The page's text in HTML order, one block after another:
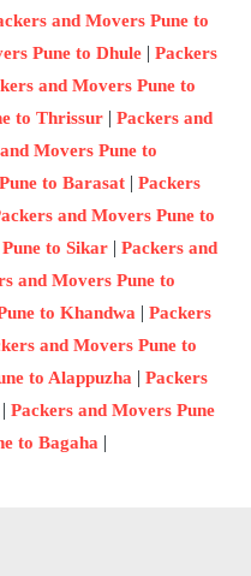
and Movers Pune to
Pune to Dhule | Packers
and Movers Pune to
to Thrissur | Packers and
Movers Pune to
to Barasat | Packers
and Movers Pune to
to Sikar | Packers and
and Movers Pune to
to Khandwa | Packers
and Movers Pune to
to Alappuzha | Packers
| Packers and Movers Pune
to Bagaha |